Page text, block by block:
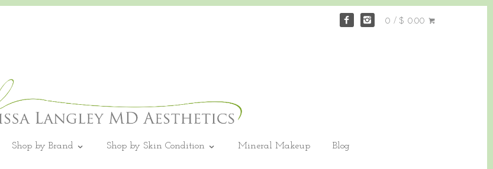
0 / $ 0.00
Shop by Brand Shop by Skin Condition Mineral Makeup Blog